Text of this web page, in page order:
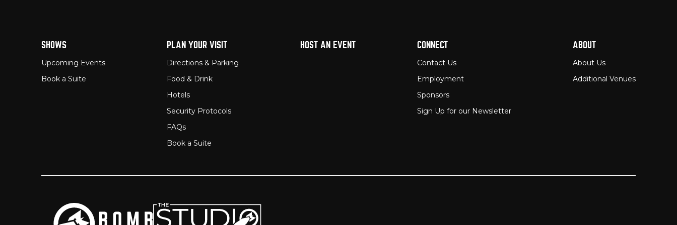
SHOWS
Upcoming Events
Book a Suite
PLAN YOUR VISIT
Directions & Parking
Food & Drink
Hotels
Security Protocols
FAQs
Book a Suite
HOST AN EVENT CONNECT
Contact Us
Employment
Sponsors
Sign Up for our Newsletter
ABOUT
About Us
Additional Venues